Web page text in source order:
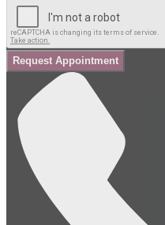
Request Appointment